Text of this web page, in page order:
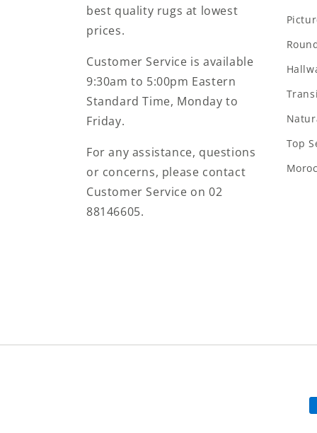
best quality rugs at lowest
prices.
Customer Service is available
9:30am to 5:00pm Eastern
Standard Time, Monday to
Friday.
For any assistance, questions
or concerns, please contact
Customer Service on 02
88146605.
Top